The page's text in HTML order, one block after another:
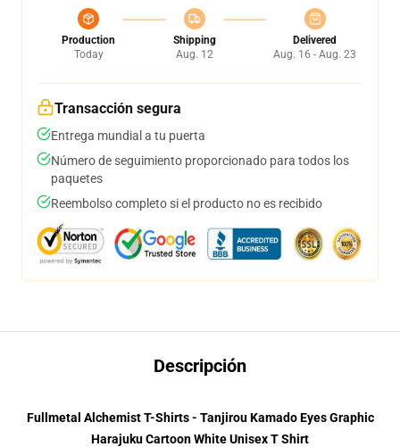
Production
Today
Shipping
Aug. 12
Delivered
Aug. 16 - Aug. 23
Transacción segura
Entrega mundial a tu puerta
Número de seguimiento proporcionado para todos los
paquetes
Reembolso completo si el producto no es recibido
Descripción
Fullmetal Alchemist T-Shirts - Tanjirou Kamado Eyes Graphic
Harajuku Cartoon White Unisex T Shirt